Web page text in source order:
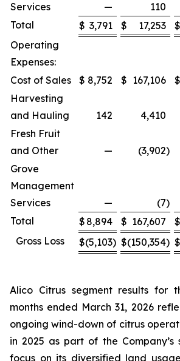
Services
— 110
Total
$ 3,791 $ 17,253 $
Operating
Expenses:
Cost of Sales
$ 8,752 $ 167,106 $
Harvesting
and Hauling
142 4,410
Fresh Fruit
and Other
— (3,902)
Grove
Management
Services
— (7)
Total
$ 8,894 $ 167,607 $
Gross Loss
$(5,103) $(150,354) $
Alico Citrus segment results for
months ended March 31, 2026
ongoing wind-down of citrus
in 2025 as part of the
focus on its diversified land